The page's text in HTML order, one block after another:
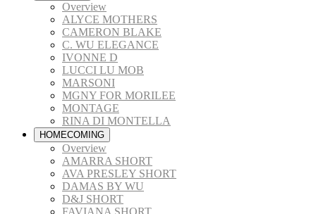
Overview
ALYCE MOTHERS
CAMERON BLAKE
C. WU ELEGANCE
IVONNE D
LUCCI LU MOB
MARSONI
MGNY FOR MORILEE
MONTAGE
RINA DI MONTELLA
HOMECOMING
Overview
AMARRA SHORT
AVA PRESLEY SHORT
DAMAS BY WU
D&J SHORT
FAVIANA SHORT